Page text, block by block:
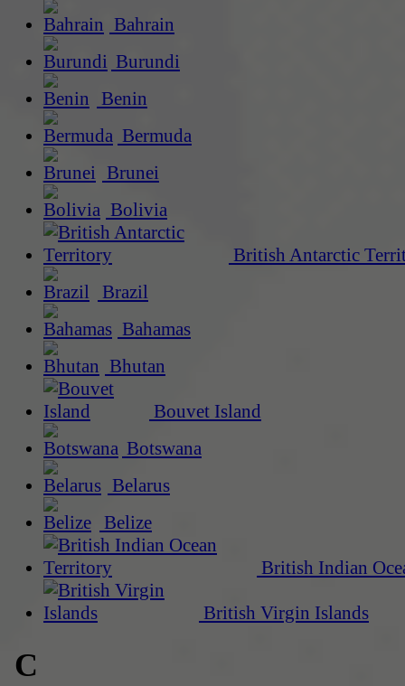
Bahrain
Burundi
Benin
Bermuda
Brunei
Bolivia
British Antarctic
Brazil
Bahamas
Bhutan
Bouvet Island
Botswana
Belarus
Belize
British Indian
British Virgin Islands
C